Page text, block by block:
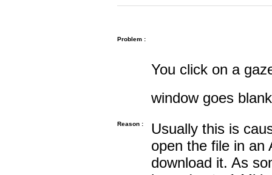
Problem :
You click on a
window goes
Reason :
Usually this is
open the file in an
download it. As